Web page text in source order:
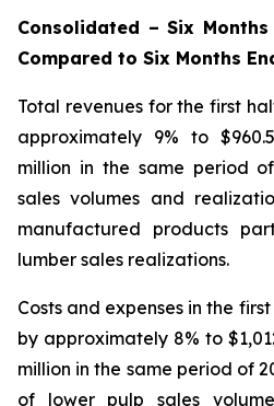
Consolidated – Six
Compared to Six Months
Total revenues for the first
approximately 9% to
million in the same period
sales volumes and
manufactured products
lumber sales realizations.
Costs and expenses in the
by approximately 8% to
million in the same period of
of lower pulp sales